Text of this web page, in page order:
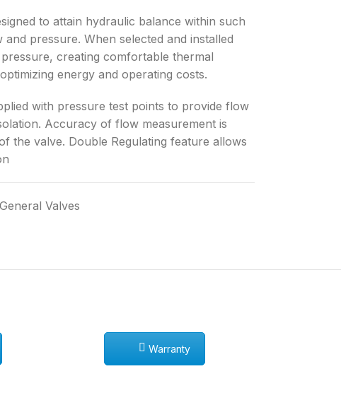
to attain hydraulic balance within such
pressure. When selected and installed
creating comfortable thermal
energy and operating costs.
with pressure test points to provide flow
Accuracy of flow measurement is
the valve. Double Regulating feature allows
General Valves
Warranty